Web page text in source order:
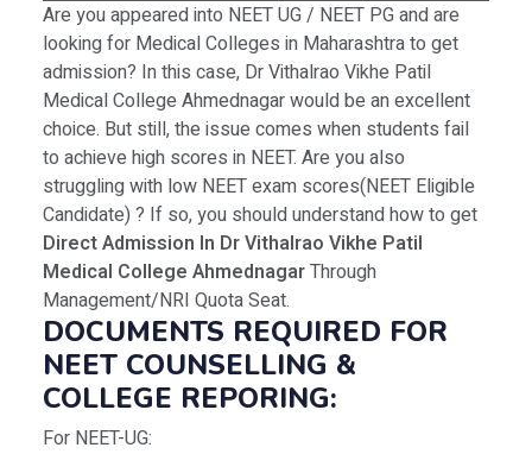
Are you appeared into NEET UG / NEET PG and are
looking for Medical Colleges in Maharashtra to get
admission? In this case, Dr Vithalrao Vikhe Patil
Medical College Ahmednagar would be an excellent
choice. But still, the issue comes when students fail
to achieve high scores in NEET. Are you also
struggling with low NEET exam scores(NEET Eligible
Candidate) ? If so, you should understand how to get
Direct Admission In Dr Vithalrao Vikhe Patil
Medical College AhmednagarThrough
Management/NRI Quota Seat.
DOCUMENTS REQUIRED FOR
NEET COUNSELLING &
COLLEGE REPORING:
For NEET-UG: